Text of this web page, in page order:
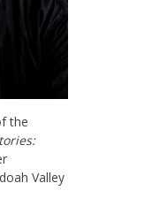
the
Valley